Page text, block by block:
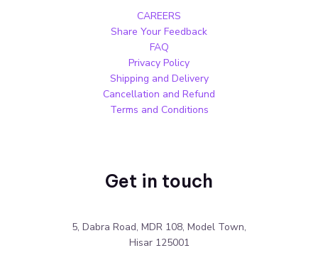
CAREERS
Share Your Feedback
FAQ
Privacy Policy
Shipping and Delivery
Cancellation and Refund
Terms and Conditions
Get in touch
5, Dabra Road, MDR 108, Model Town,
Hisar 125001